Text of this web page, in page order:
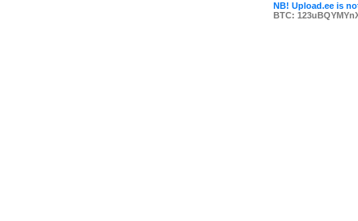
NB! Upload.ee is
BTC: